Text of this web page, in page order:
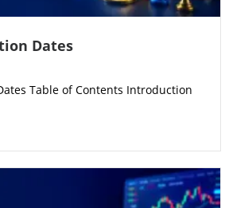
Dates
Table of Contents Introduction